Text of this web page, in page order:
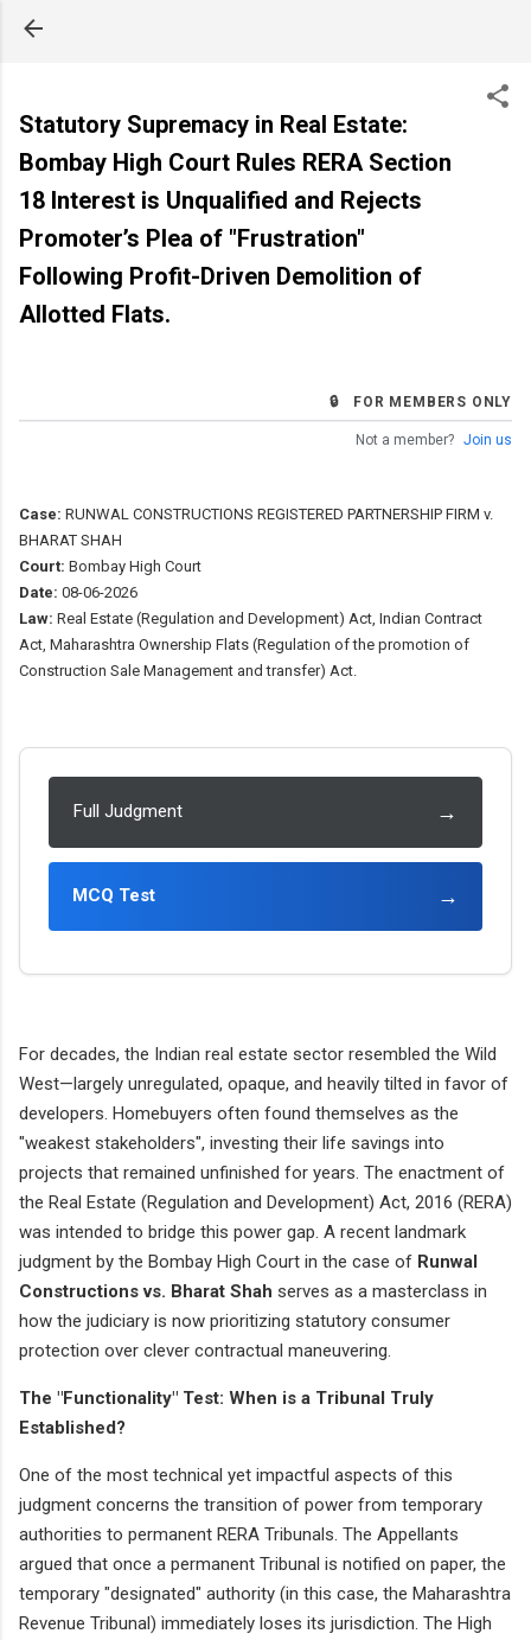
Statutory Supremacy in Real Estate:
Bombay High Court Rules RERA Section
18 Interest is Unqualified and Rejects
Promoter’s Plea of "Frustration"
Following Profit-Driven Demolition of
Allotted Flats.
🔒 FOR MEMBERS ONLY
Not a member? Join us
Case: RUNWAL CONSTRUCTIONS REGISTERED PARTNERSHIP FIRM v.
BHARAT SHAH
Court: Bombay High Court
Date: 08-06-2026
Law: Real Estate (Regulation and Development) Act, Indian Contract
Act, Maharashtra Ownership Flats (Regulation of the promotion of
Construction Sale Management and transfer) Act.
Full Judgment →
MCQ Test →
For decades, the Indian real estate sector resembled the Wild
West—largely unregulated, opaque, and heavily tilted in favor of
developers. Homebuyers often found themselves as the
"weakest stakeholders", investing their life savings into
projects that remained unfinished for years. The enactment of
the Real Estate (Regulation and Development) Act, 2016 (RERA)
was intended to bridge this power gap. A recent landmark
judgment by the Bombay High Court in the case of Runwal
Constructions vs. Bharat Shah serves as a masterclass in
how the judiciary is now prioritizing statutory consumer
protection over clever contractual maneuvering.
The "Functionality" Test: When is a Tribunal Truly
Established?
One of the most technical yet impactful aspects of this
judgment concerns the transition of power from temporary
authorities to permanent RERA Tribunals. The Appellants
argued that once a permanent Tribunal is notified on paper, the
temporary "designated" authority (in this case, the Maharashtra
Revenue Tribunal) immediately loses its jurisdiction. The High